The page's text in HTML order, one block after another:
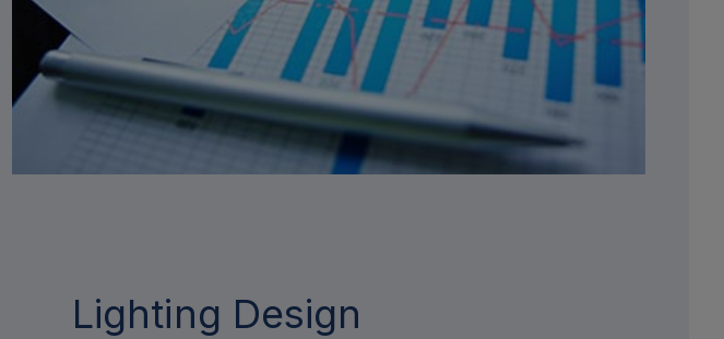
Lighting Design